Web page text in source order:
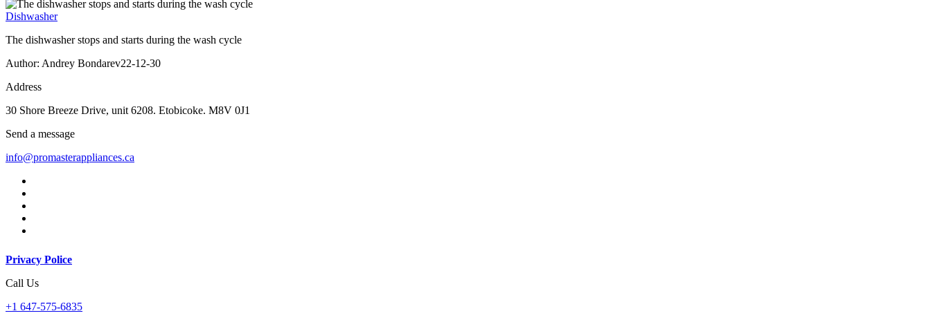
Dishwasher
The dishwasher stops and starts during the wash cycle
Author: Andrey Bondarev22-12-30
Address
30 Shore Breeze Drive, unit 6208. Etobicoke. M8V 0J1
Send a message
info@promasterappliances.ca
Privacy Police
Call Us
+1 647-575-6835